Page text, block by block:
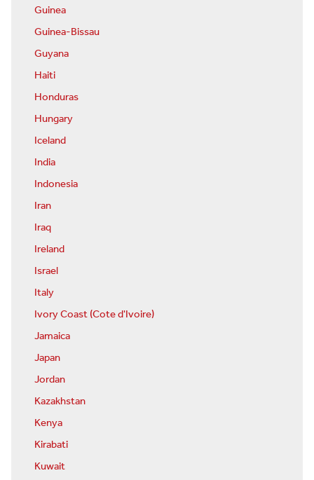
Guinea
Guinea-Bissau
Guyana
Haiti
Honduras
Hungary
Iceland
India
Indonesia
Iran
Iraq
Ireland
Israel
Italy
Ivory Coast (Cote d'Ivoire)
Jamaica
Japan
Jordan
Kazakhstan
Kenya
Kirabati
Kuwait